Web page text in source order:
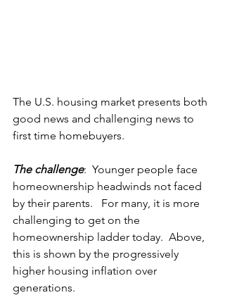
The U.S. housing market presents both
good news and challenging news to
first time homebuyers.
The challenge:  Younger people face
homeownership headwinds not faced
by their parents.   For many, it is more
challenging to get on the
homeownership ladder today.  Above,
this is shown by the progressively
higher housing inflation over
generations.